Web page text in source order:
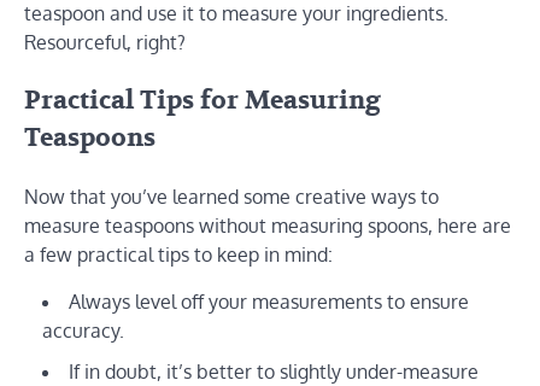
teaspoon and use it to measure your ingredients.
Resourceful, right?
Practical Tips for Measuring
Teaspoons
Now that you’ve learned some creative ways to
measure teaspoons without measuring spoons, here are
a few practical tips to keep in mind:
Always level off your measurements to ensure
accuracy.
If in doubt, it’s better to slightly under-measure